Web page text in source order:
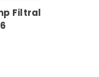
Filtral